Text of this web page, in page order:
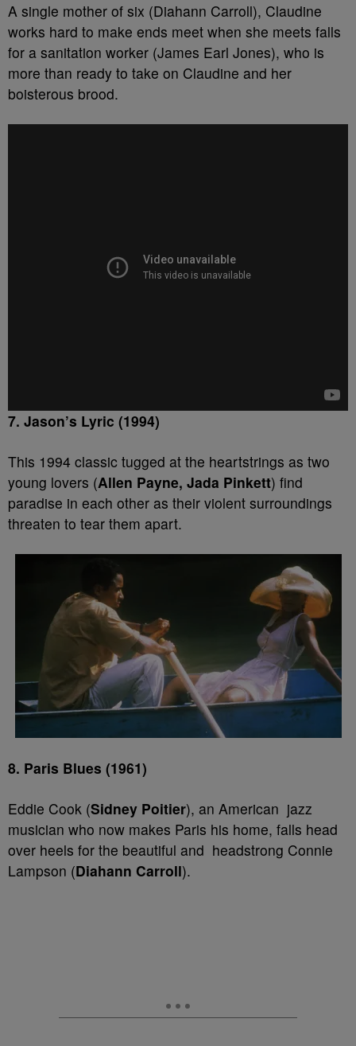
A single mother of six (Diahann Carroll), Claudine
works hard to make ends meet when she meets falls
for a sanitation worker (James Earl Jones), who is
more than ready to take on Claudine and her
boisterous brood.
7. Jason’s Lyric (1994)
This 1994 classic tugged at the heartstrings as two
young lovers (Allen Payne, Jada Pinkett) find
paradise in each other as their violent surroundings
threaten to tear them apart.
8. Paris Blues (1961)
Eddie Cook (Sidney Poitier), an American jazz
musician who now makes Paris his home, falls head
over heels for the beautiful and headstrong Connie
Lampson (Diahann Carroll).